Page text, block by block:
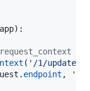
app):
( '/1/update'
. endpoint ,